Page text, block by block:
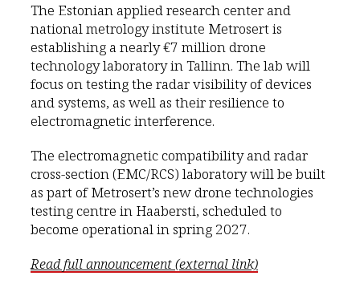
The Estonian applied research center and
national metrology institute Metrosert is
establishing a nearly €7 million drone
technology laboratory in Tallinn. The lab will
focus on testing the radar visibility of devices
and systems, as well as their resilience to
electromagnetic interference.
The electromagnetic compatibility and radar
cross-section (EMC/RCS) laboratory will be built
as part of Metrosert’s new drone technologies
testing centre in Haabersti, scheduled to
become operational in spring 2027.
Read full announcement (external link)